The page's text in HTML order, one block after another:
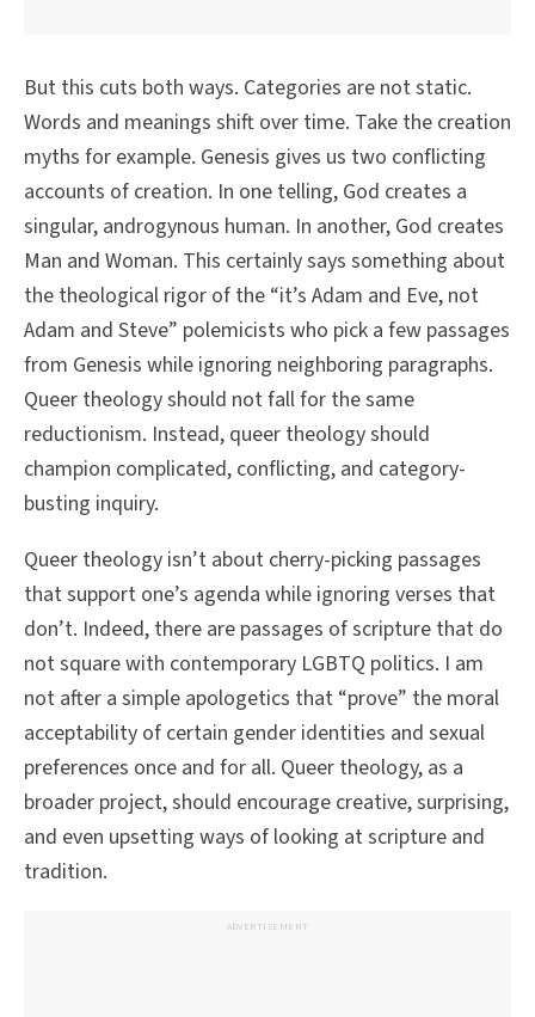
But this cuts both ways. Categories are not static.
Words and meanings shift over time. Take the creation
myths for example. Genesis gives us two conflicting
accounts of creation. In one telling, God creates a
singular, androgynous human. In another, God creates
Man and Woman. This certainly says something about
the theological rigor of the “it’s Adam and Eve, not
Adam and Steve” polemicists who pick a few passages
from Genesis while ignoring neighboring paragraphs.
Queer theology should not fall for the same
reductionism. Instead, queer theology should
champion complicated, conflicting, and category-
busting inquiry.
Queer theology isn’t about cherry-picking passages
that support one’s agenda while ignoring verses that
don’t. Indeed, there are passages of scripture that do
not square with contemporary LGBTQ politics. I am
not after a simple apologetics that “prove” the moral
acceptability of certain gender identities and sexual
preferences once and for all. Queer theology, as a
broader project, should encourage creative, surprising,
and even upsetting ways of looking at scripture and
tradition.
ADVERTISEMENT